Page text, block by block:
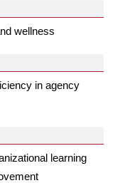
wellness
in agency
learning